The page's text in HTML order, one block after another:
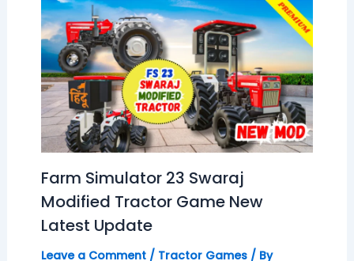
Farm Simulator 23 Swaraj
Modified Tractor Game New
Latest Update
Leave a Comment / Tractor Games/ By